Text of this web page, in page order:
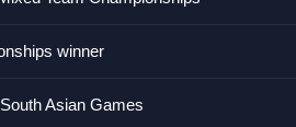
winner
Asian Games